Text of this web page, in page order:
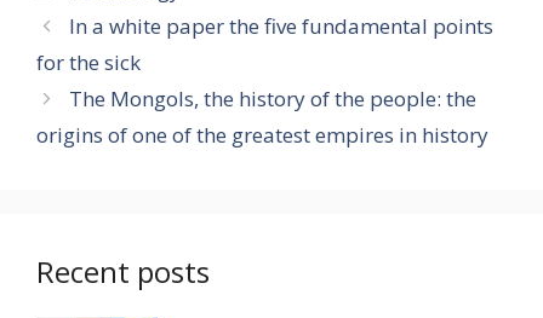
In a white paper the five fundamental points
for the sick
The Mongols, the history of the people: the
origins of one of the greatest empires in history
Recent posts